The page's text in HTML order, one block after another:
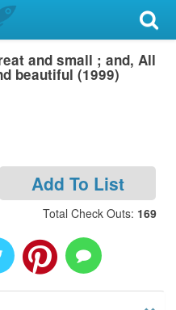
and small ; and, All
beautiful (1999)
Add To List
Total Check Outs: 169